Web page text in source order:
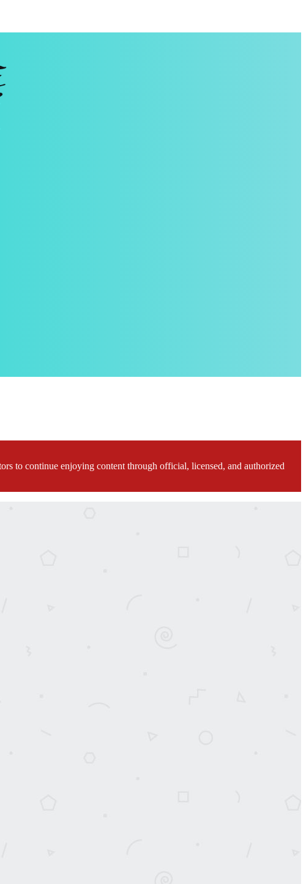
to continue enjoying content through official, licensed, and authorized